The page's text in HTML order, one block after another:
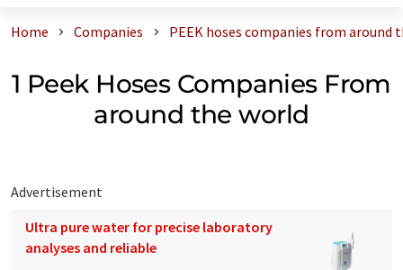
Home Companies PEEK hoses companies from around
1 Peek Hoses Companies From
around the world
Advertisement
Ultra pure water for precise laboratory
analyses and reliable